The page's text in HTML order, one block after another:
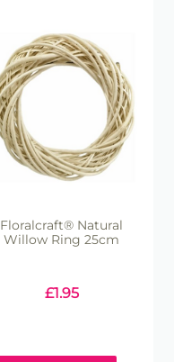
Floralcraft® Natural
Willow Ring 25cm
£1.95